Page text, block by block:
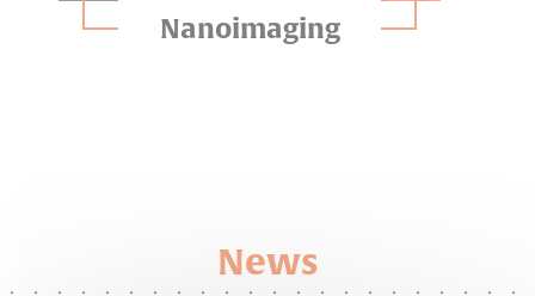
Nanoimaging
News